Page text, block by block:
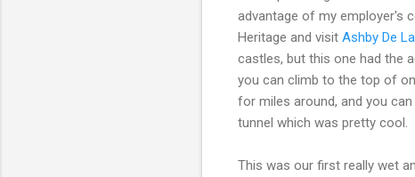
advantage of my employer's
Heritage and visit Ashby De
castles, but this one had the
you can climb to the top of
for miles around, and you
tunnel which was pretty cool.
This was our first really wet